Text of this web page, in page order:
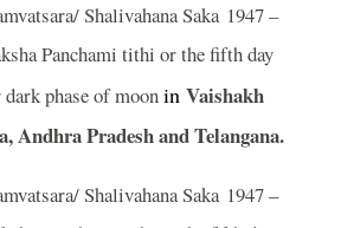
Shalivahana Saka 1947 –
Panchami tithi or the fifth day
phase of moonin Vaishakh
Andhra Pradesh and Telangana.
Shalivahana Saka 1947 –